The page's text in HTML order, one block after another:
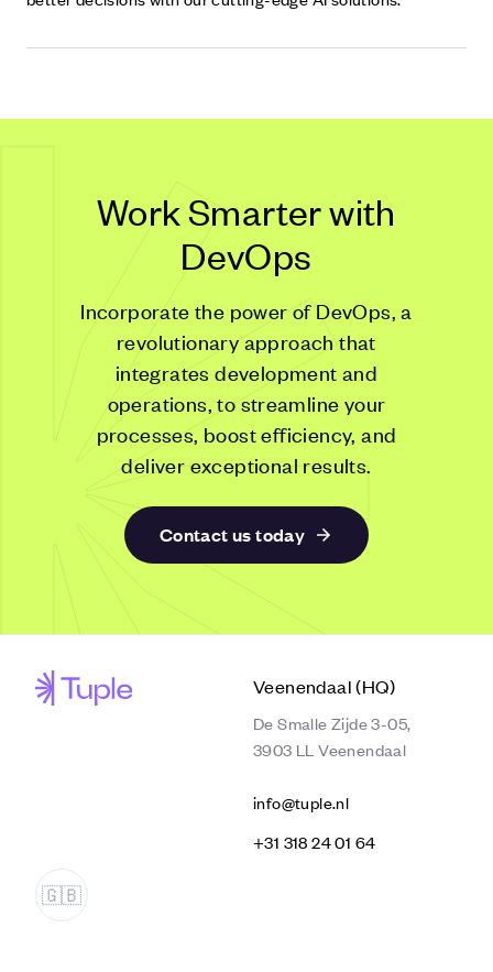
Work Smarter with
DevOps
Incorporate the power of DevOps, a
revolutionary approach that
integrates development and
operations, to streamline your
processes, boost efficiency, and
deliver exceptional results.
Contact us today
Veenendaal (HQ)
De Smalle Zijde 3-05,
3903 LL Veenendaal
info@tuple.nl
‭+31 318 24 01 64‬